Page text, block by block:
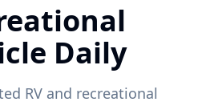
Daily
RV and recreational